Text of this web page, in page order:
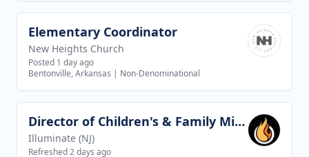
View job
Elementary Coordinator
New Heights Church
Posted 1 day ago
Bentonville, Arkansas | Non-Denominational
View job Director of Children's & Family Ministries
Illuminate (NJ)
Refreshed 2 days ago